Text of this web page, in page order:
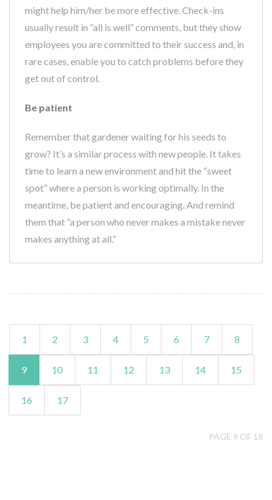
might help him/her be more effective. Check-ins
usually result in “all is well” comments, but they show
employees you are committed to their success and, in
rare cases, enable you to catch problems before they
get out of control.
Be patient
Remember that gardener waiting for his seeds to
grow? It’s a similar process with new people. It takes
time to learn a new environment and hit the “sweet
spot” where a person is working optimally. In the
meantime, be patient and encouraging. And remind
them that “a person who never makes a mistake never
makes anything at all.”
1 2 3 4 5 6 7 8
9 10 11 12 13 14 15
16 17
PAGE 9 OF 18